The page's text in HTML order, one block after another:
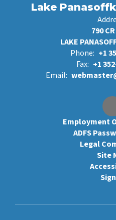
Lake
790
LAKE
Phone: +1
Fax: +1
Email:
Employment
ADFS
Legal
Site